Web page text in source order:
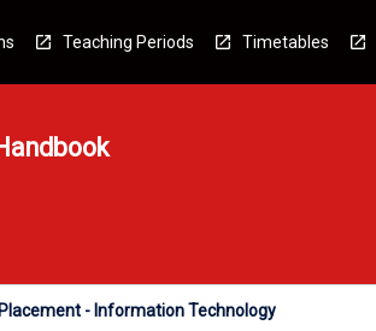
Teaching Periods Timetables
- Information Technology